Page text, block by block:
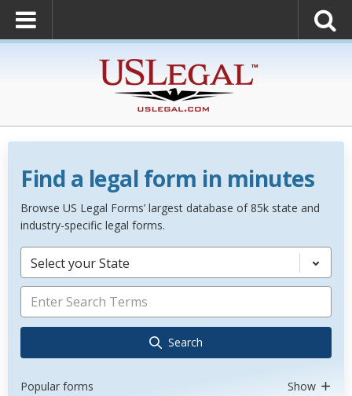
Find a legal form in minutes
Browse US Legal Forms’ largest database of 85k state and
industry-specific legal forms.
Select your State
Search
Popular forms Show